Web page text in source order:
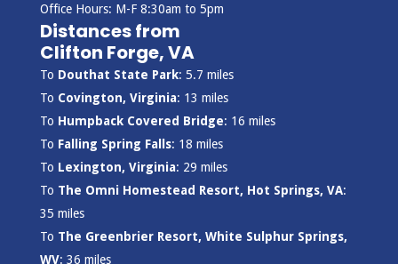
Office Hours: M-F 8:30am to 5pm
Distances from
Clifton Forge, VA
To Douthat State Park: 5.7 miles
To Covington, Virginia: 13 miles
To Humpback Covered Bridge: 16 miles
To Falling Spring Falls: 18 miles
To Lexington, Virginia: 29 miles
To The Omni Homestead Resort, Hot Springs, VA:
35 miles
To The Greenbrier Resort, White Sulphur Springs,
WV: 36 miles